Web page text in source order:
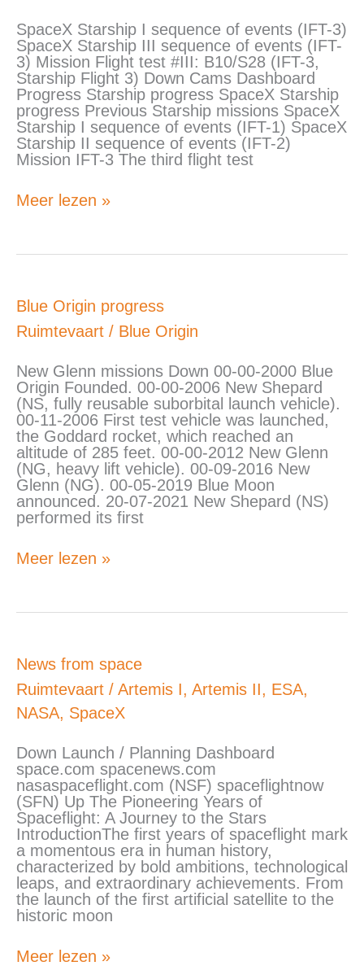
SpaceX Starship I sequence of events (IFT-3)
SpaceX Starship III sequence of events (IFT-
3) Mission Flight test #III: B10/S28 (IFT-3,
Starship Flight 3) Down Cams Dashboard
Progress Starship progress SpaceX Starship
progress Previous Starship missions SpaceX
Starship I sequence of events (IFT-1) SpaceX
Starship II sequence of events (IFT-2)
Mission IFT-3 The third flight test
events
(IFT-
3)
Meer lezen »
Blue Origin progress
Ruimtevaart / Blue Origin
New Glenn missions Down 00-00-2000 Blue
Origin Founded. 00-00-2006 New Shepard
(NS, fully reusable suborbital launch vehicle).
00-11-2006 First test vehicle was launched,
the Goddard rocket, which reached an
altitude of 285 feet. 00-00-2012 New Glenn
(NG, heavy lift vehicle). 00-09-2016 New
Glenn (NG). 00-05-2019 Blue Moon
announced. 20-07-2021 New Shepard (NS)
performed its first
Blue
progress
Meer lezen »
News from space
Ruimtevaart / Artemis I, Artemis II, ESA,
NASA, SpaceX
Down Launch / Planning Dashboard
space.com spacenews.com
nasaspaceflight.com (NSF) spaceflightnow
(SFN) Up The Pioneering Years of
Spaceflight: A Journey to the Stars
IntroductionThe first years of spaceflight mark
a momentous era in human history,
characterized by bold ambitions, technological
leaps, and extraordinary achievements. From
the launch of the first artificial satellite to the
historic moon
News
space
Meer lezen »